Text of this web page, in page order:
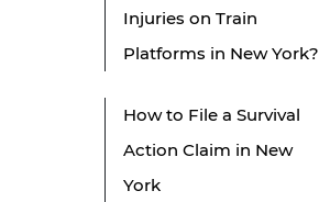
Injuries on Train
Platforms in New York?
How to File a Survival
Action Claim in New
York